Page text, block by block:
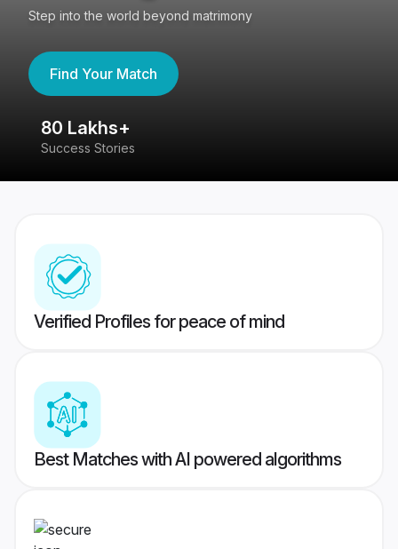
Step into the world beyond matrimony
Find Your Match
80 Lakhs+
Success Stories
Verified Profiles for peace of mind
Best Matches with AI powered algorithms